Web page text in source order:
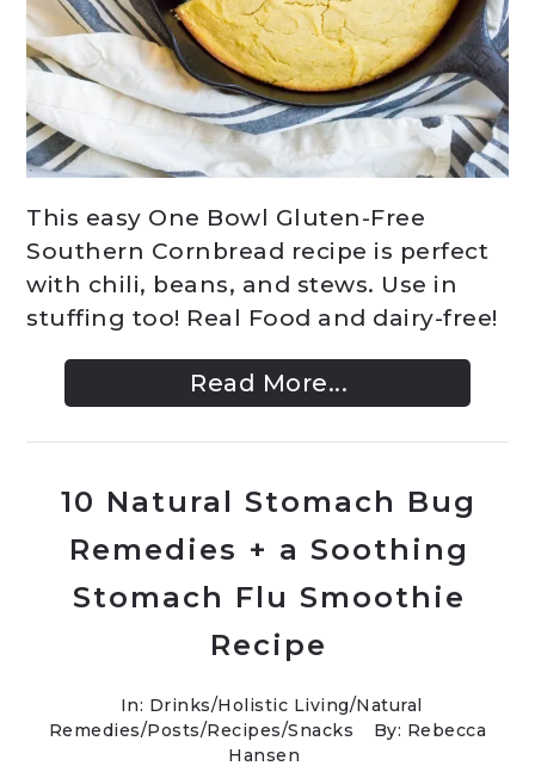
This easy One Bowl Gluten-Free
Southern Cornbread recipe is perfect
with chili, beans, and stews. Use in
stuffing too! Real Food and dairy-free!
Read More...
10 Natural Stomach Bug
Remedies + a Soothing
Stomach Flu Smoothie
Recipe
In: Drinks/Holistic Living/Natural
Remedies/Posts/Recipes/Snacks
By: Rebecca
Hansen